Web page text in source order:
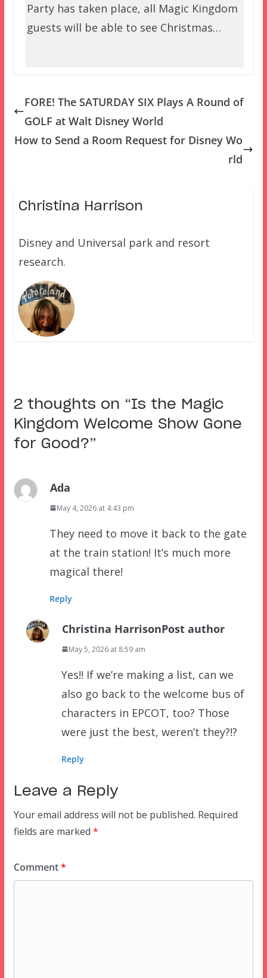
Party has taken place, all Magic Kingdom
guests will be able to see Christmas…
FORE! The SATURDAY SIX Plays A Round of
GOLF at Walt Disney World
How to Send a Room Request for Disney Wo
rld
Christina Harrison
Disney and Universal park and resort
research.
2 thoughts on “Is the Magic
Kingdom Welcome Show Gone
for Good?”
Ada
May 4, 2026 at 4:43 pm
They need to move it back to the gate
at the train station! It’s much more
magical there!
Reply
Christina HarrisonPost author
May 5, 2026 at 8:59 am
Yes!! If we’re making a list, can we
also go back to the welcome bus of
characters in EPCOT, too? Those
were just the best, weren’t they?!?
Reply
Leave a Reply
Your email address will not be published. Required
fields are marked *
Comment*